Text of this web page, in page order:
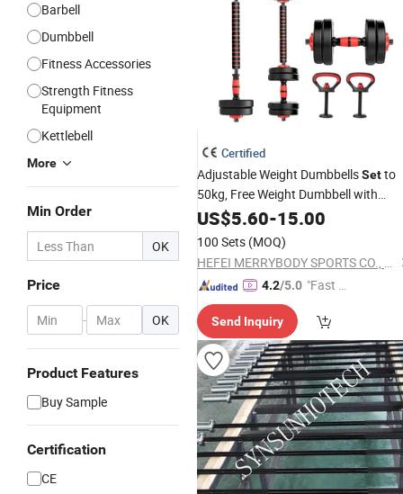
Barbell
Dumbbell
Fitness Accessories
Strength Fitness
Equipment
Kettlebell
More
Min Order
OK
Price
- OK
Product Features
Buy Sample
Certification
CE
Certified
Adjustable Weight DumbbellsSetto
50kg, Free Weight Dumbbell with
Connecting Rod Used as Dumbbell
Home Gym Work out Training
US$5.60-15.00
100 Sets (MOQ)
HEFEI MERRYBODY SPORTS CO., LTD.
4.2/5.0 "Fast D
Send Inquiry